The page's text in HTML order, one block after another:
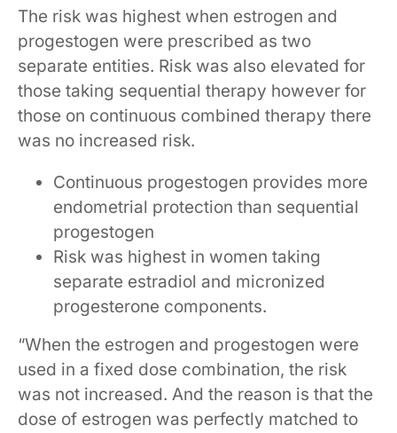
The risk was highest when estrogen and
progestogen were prescribed as two
separate entities. Risk was also elevated for
those taking sequential therapy however for
those on continuous combined therapy there
was no increased risk.
Continuous progestogen provides more
endometrial protection than sequential
progestogen
Risk was highest in women taking
separate estradiol and micronized
progesterone components.
“When the estrogen and progestogen were
used in a fixed dose combination, the risk
was not increased. And the reason is that the
dose of estrogen was perfectly matched to